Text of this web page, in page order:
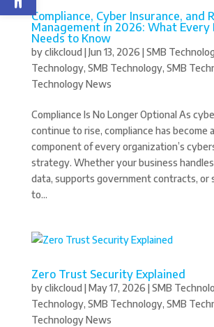
Compliance, Cyber Insurance, and
Management in 2026: What Every
Needs to Know
byclikcloud |Jun 13, 2026 |SMB
Technology, SMB Technology, SMB
Technology News
Compliance Is No Longer Optional As
continue to rise, compliance has become
component of every organization’s
strategy. Whether your business
data, supports government contracts, or
to...
Zero Trust Security Explained
byclikcloud |May 17, 2026 |SMB
Technology, SMB Technology, SMB
Technology News